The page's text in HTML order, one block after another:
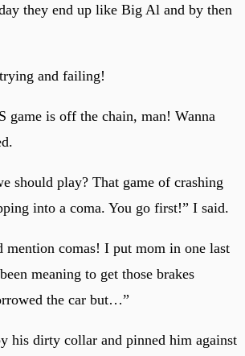
they end up like Big Al and by then
and failing!
game is off the chain, man! Wanna
should play? That game of crashing
into a coma. You go first!” I said.
mention comas! I put mom in one last
meaning to get those brakes
the car but…”
his dirty collar and pinned him against